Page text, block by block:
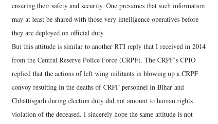
ensuring their safety and security. One presumes that such information
may at least be shared with those very intelligence operatives before
they are deployed on official duty.
But this attitude is similar to another RTI reply that I received in 2014
from the Central Reserve Police Force (CRPF). The CRPF’s CPIO
replied that the actions of left wing militants in blowing up a CRPF
convoy resulting in the deaths of CRPF personnel in Bihar and
Chhattisgarh during election duty did not amount to human rights
violation of the deceased. I sincerely hope the same attitude is not